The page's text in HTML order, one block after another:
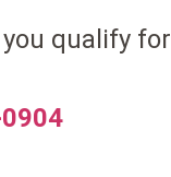
qualify for